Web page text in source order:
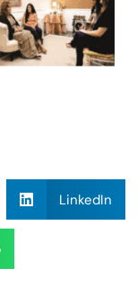
LinkedIn